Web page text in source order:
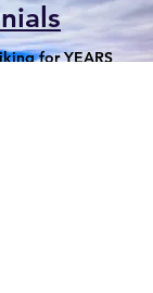
for YEARS